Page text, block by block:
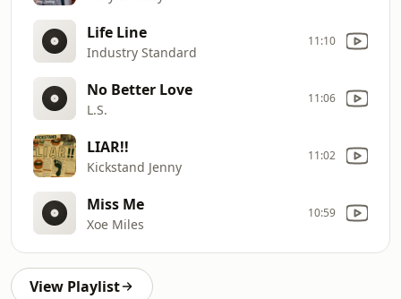
Life Line
Industry Standard
11:10
No Better Love
L.S.
11:06
LIAR!!
Kickstand Jenny
11:02
Miss Me
Xoe Miles
10:59
View Playlist